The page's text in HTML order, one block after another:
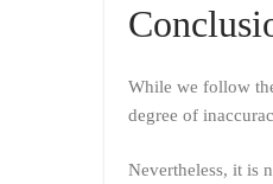
While we follow
degree of
Nevertheless, it is